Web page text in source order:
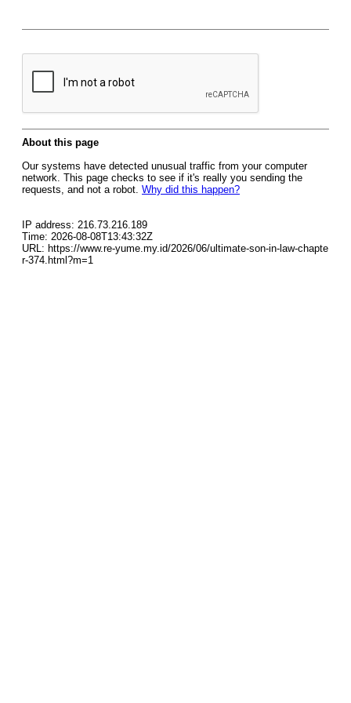
About this page
Our systems have detected unusual traffic from your computer
network. This page checks to see if it's really you sending the
requests, and not a robot. Why did this happen?
IP address: 216.73.216.189
Time: 2026-08-08T13:43:32Z
URL: https://www.re-yume.my.id/2026/06/ultimate-son-in-law-chapte
r-374.html?m=1